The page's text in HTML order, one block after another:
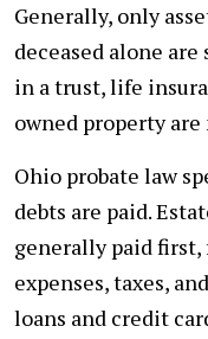
Generally, only
deceased alone
in a trust, life
owned property
Ohio probate law
debts are paid.
generally paid first,
expenses, taxes,
loans and credit